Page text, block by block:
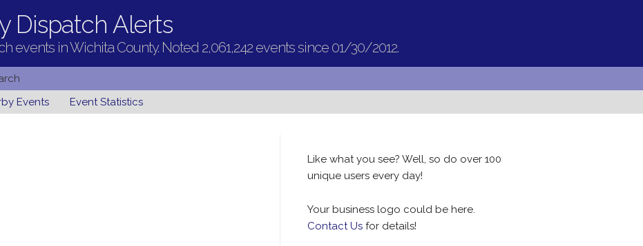
Dispatch Alerts
events in Wichita County. Noted 2,061,242 events since 01/30/2012.
Events Event Statistics
Like what you see? Well, so do over 100
unique users every day!
Your business logo could be here.
Contact Usfor details!